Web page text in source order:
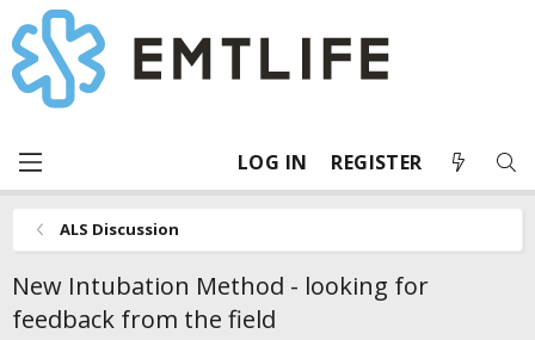
LOG IN REGISTER
ALS Discussion
New Intubation Method - looking for
feedback from the field